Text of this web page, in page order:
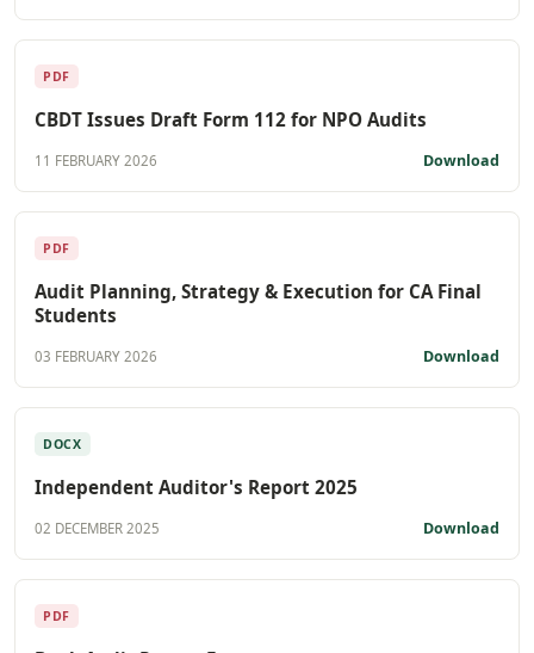
PDF
CBDT Issues Draft Form 112 for NPO Audits
11 FEBRUARY 2026 Download
PDF
Audit Planning, Strategy & Execution for CA Final
Students
03 FEBRUARY 2026 Download
DOCX
Independent Auditor's Report 2025
02 DECEMBER 2025 Download
PDF